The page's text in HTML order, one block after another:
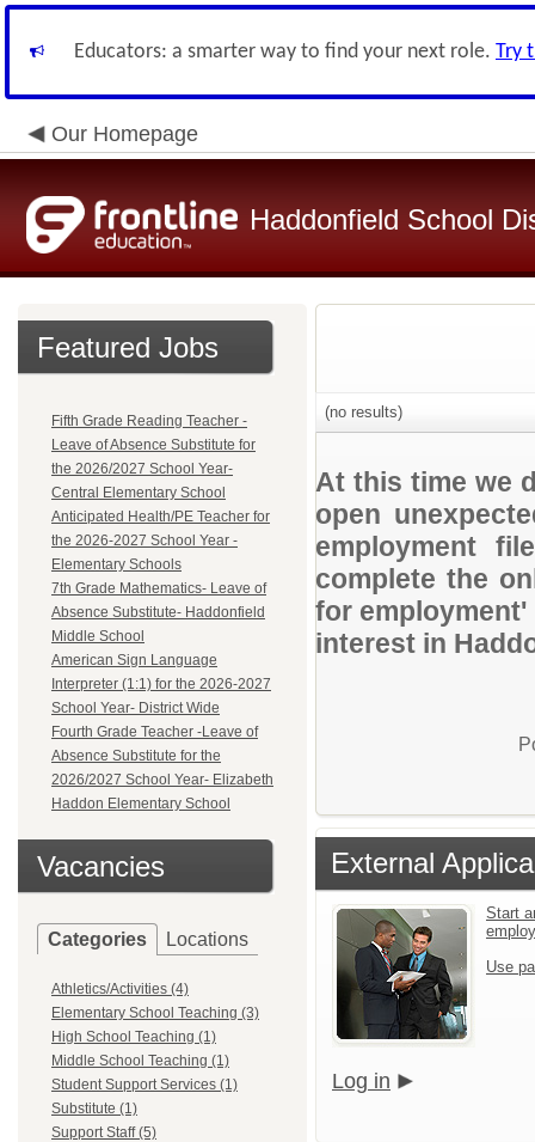
Educators: a smarter way to find your next role. Try
Our Homepage
Haddonfield School
Featured Jobs
Fifth Grade Reading Teacher -
Leave of Absence Substitute for
the 2026/2027 School Year-
Central Elementary School
Anticipated Health/PE Teacher for
the 2026-2027 School Year -
Elementary Schools
7th Grade Mathematics- Leave of
Absence Substitute- Haddonfield
Middle School
American Sign Language
Interpreter (1:1) for the 2026-2027
School Year- District Wide
Fourth Grade Teacher -Leave of
Absence Substitute for the
2026/2027 School Year- Elizabeth
Haddon Elementary School
Vacancies
Categories Locations
Athletics/Activities (4)
Elementary School Teaching (3)
High School Teaching (1)
Middle School Teaching (1)
Student Support Services (1)
Substitute (1)
Support Staff (5)
(no results)
At this time we
open
employment
complete the
for
interest in
External
Start
Use
Log in